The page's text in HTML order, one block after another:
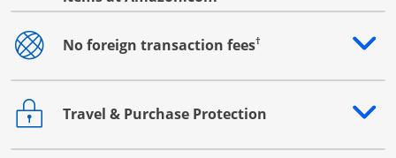
No foreign transaction fees†
Opens drawer that reveals additional content
Travel & Purchase Protection
Opens drawer that reveals additional content